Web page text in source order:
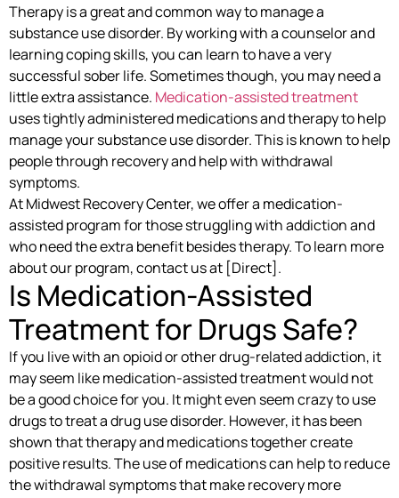
Therapy is a great and common way to manage a
substance use disorder. By working with a counselor and
learning coping skills, you can learn to have a very
successful sober life. Sometimes though, you may need a
little extra assistance. Medication-assisted treatment
uses tightly administered medications and therapy to help
manage your substance use disorder. This is known to help
people through recovery and help with withdrawal
symptoms.
At Midwest Recovery Center, we offer a medication-
assisted program for those struggling with addiction and
who need the extra benefit besides therapy. To learn more
about our program, contact us at [Direct].
Is Medication-Assisted
Treatment for Drugs Safe?
If you live with an opioid or other drug-related addiction, it
may seem like medication-assisted treatment would not
be a good choice for you. It might even seem crazy to use
drugs to treat a drug use disorder. However, it has been
shown that therapy and medications together create
positive results. The use of medications can help to reduce
the withdrawal symptoms that make recovery more